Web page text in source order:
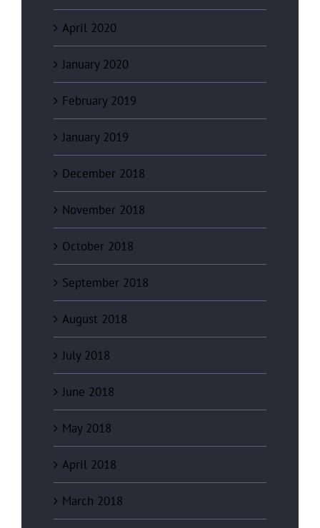
April 2020
January 2020
February 2019
January 2019
December 2018
November 2018
October 2018
September 2018
August 2018
July 2018
June 2018
May 2018
April 2018
March 2018